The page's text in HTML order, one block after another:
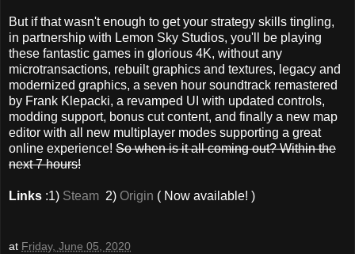
But if that wasn't enough to get your strategy skills tingling,
in partnership with Lemon Sky Studios, you'll be playing
these fantastic games in glorious 4K, without any
microtransactions, rebuilt graphics and textures, legacy and
modernized graphics, a seven hour soundtrack remastered
by Frank Klepacki, a revamped UI with updated controls,
modding support, bonus cut content, and finally a new map
editor with all new multiplayer modes supporting a great
online experience! So when is it all coming out? Within the
next 7 hours!
Links :1) Steam 2) Origin ( Now available! )
at Friday, June 05, 2020